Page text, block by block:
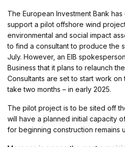
The European Investment Bank
support a pilot offshore wind
environmental and social impact
to find a consultant to produce the
July. However, an EIB
Business that it plans to relaunch
Consultants are set to start work
take two months – in early 2025.
The pilot project is to be sited off
will have a planned initial capacity
for beginning construction remains